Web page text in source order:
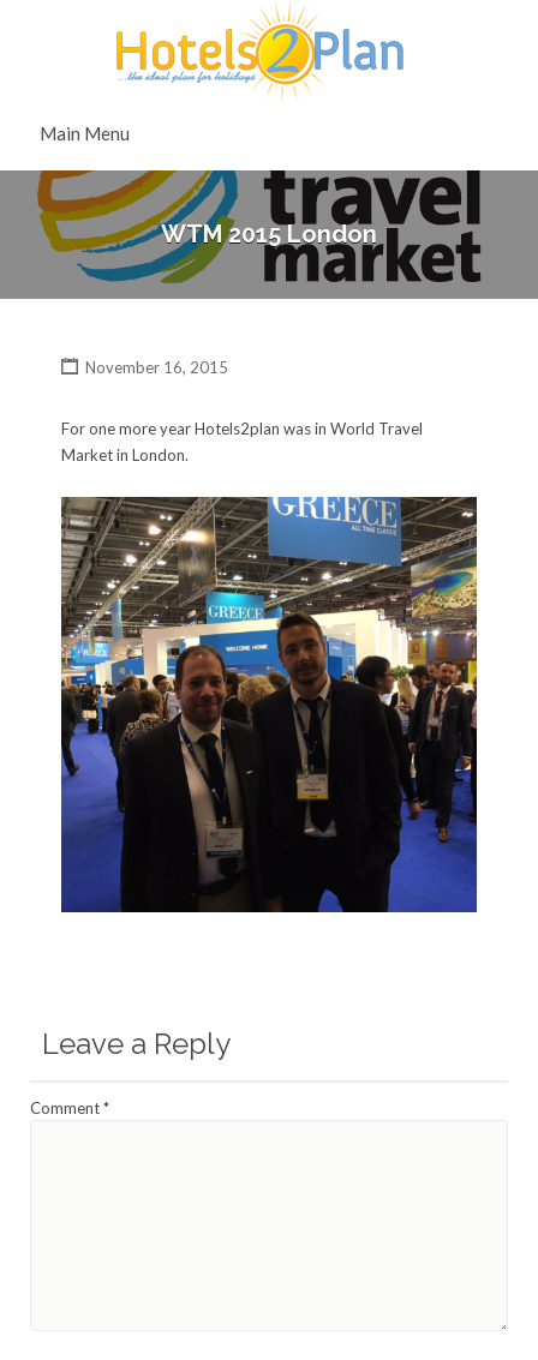
Main Menu
WTM 2015 London
November 16, 2015
For one more year Hotels2plan was in World Travel
Market in London.
Leave a Reply
Comment*